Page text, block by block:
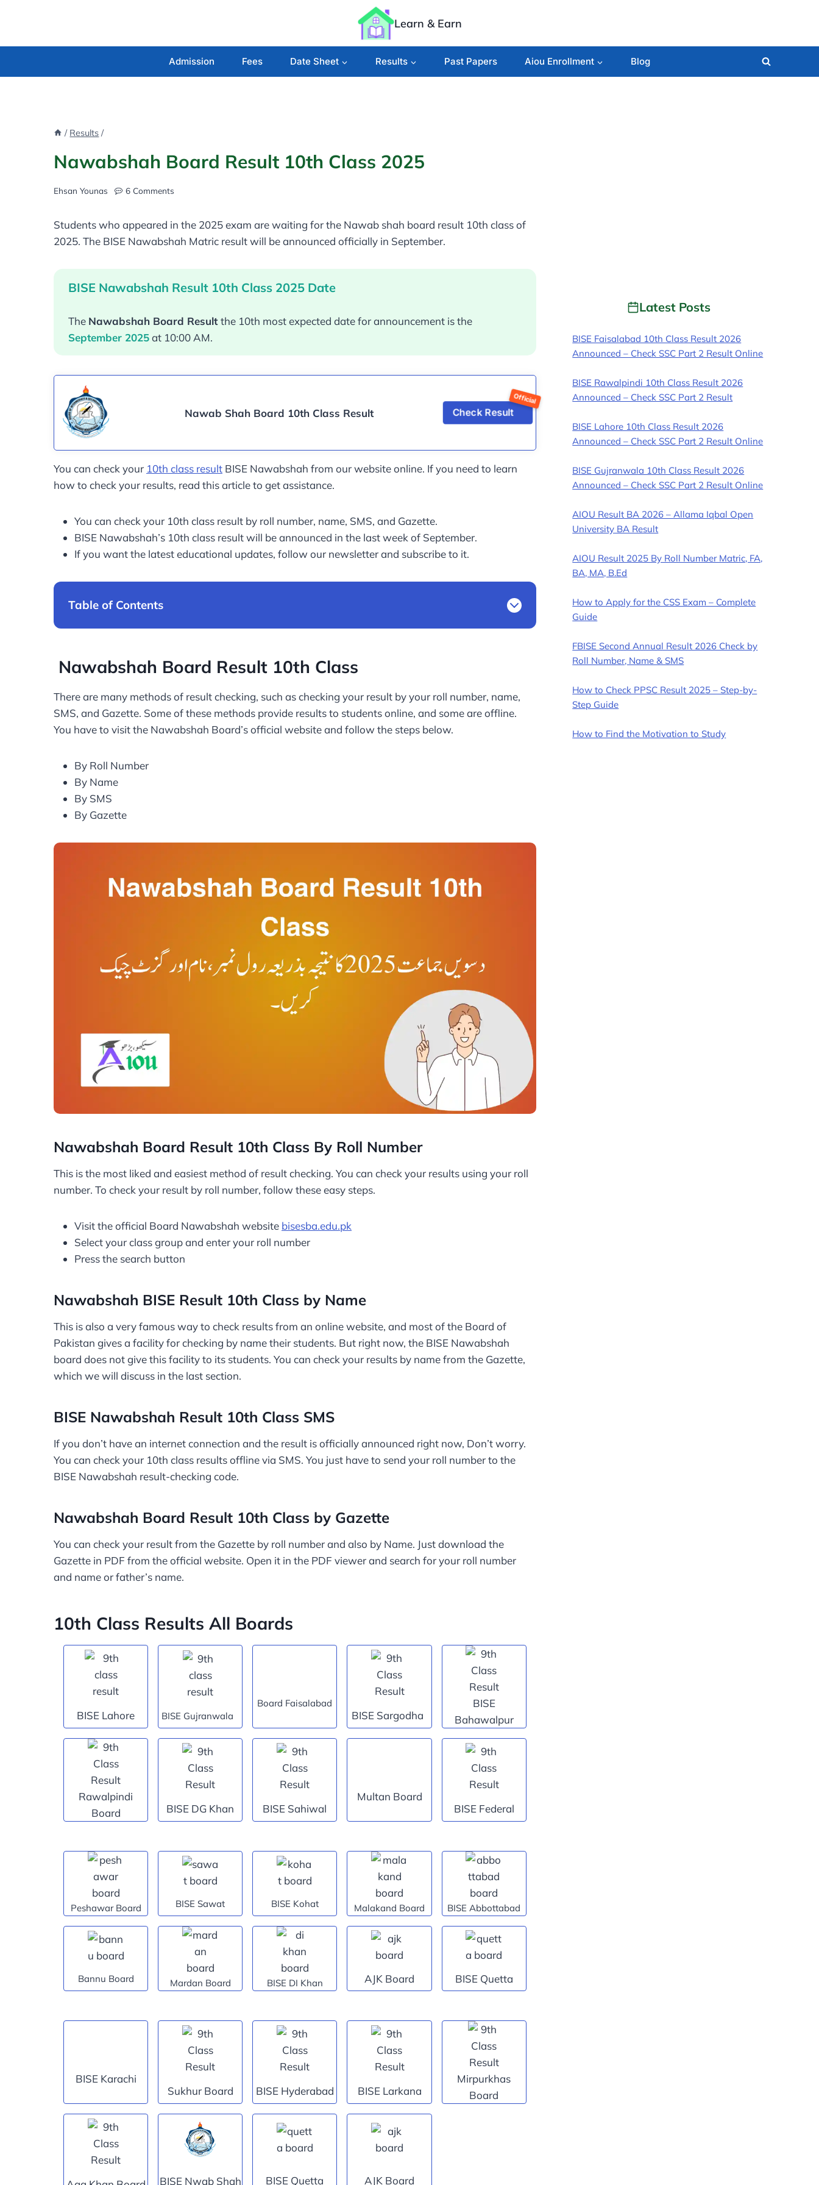
Learn & Earn
Admission Fees Date Sheet Results Past Papers Aiou Enrollment Blog
/ Results /
Nawabshah Board Result 10th Class 2025
Ehsan Younas 6 Comments
Students who appeared in the 2025 exam are waiting for the Nawab shah board result 10th class of
2025. The BISE Nawabshah Matric result will be announced officially in September.
BISE Nawabshah Result 10th Class 2025 Date
The Nawabshah Board Resultthe 10th most expected date for announcement is the
September 2025at 10:00 AM.
Nawab Shah Board 10th Class Result Check Result
You can check your 10th class result BISE Nawabshah from our website online. If you need to learn
how to check your results, read this article to get assistance.
You can check your 10th class result by roll number, name, SMS, and Gazette.
BISE Nawabshah’s 10th class result will be announced in the last week of September.
If you want the latest educational updates, follow our newsletter and subscribe to it.
Table of Contents
Nawabshah Board Result 10th Class
There are many methods of result checking, such as checking your result by your roll number, name,
SMS, and Gazette. Some of these methods provide results to students online, and some are offline.
You have to visit the Nawabshah Board’s official website and follow the steps below.
By Roll Number
By Name
By SMS
By Gazette
Nawabshah Board Result 10th Class By Roll Number
This is the most liked and easiest method of result checking. You can check your results using your roll
number. To check your result by roll number, follow these easy steps.
Visit the official Board Nawabshah website bisesba.edu.pk
Select your class group and enter your roll number
Press the search button
Nawabshah BISE Result 10th Class by Name
This is also a very famous way to check results from an online website, and most of the Board of
Pakistan gives a facility for checking by name their students. But right now, the BISE Nawabshah
board does not give this facility to its students. You can check your results by name from the Gazette,
which we will discuss in the last section.
BISE Nawabshah Result 10th Class SMS
If you don’t have an internet connection and the result is officially announced right now, Don’t worry.
You can check your 10th class results offline via SMS. You just have to send your roll number to the
BISE Nawabshah result-checking code.
Nawabshah Board Result 10th Class by Gazette
You can check your result from the Gazette by roll number and also by Name. Just download the
Gazette in PDF from the official website. Open it in the PDF viewer and search for your roll number
and name or father’s name.
10th Class Results All Boards
BISE Lahore BISE Gujranwala
Board Faisalabad
BISE Sargodha
BISE
Bahawalpur
Rawalpindi
Board
BISE DG Khan BISE Sahiwal
Multan Board
BISE Federal
Peshawar Board BISE Sawat BISE Kohat Malakand Board BISE Abbottabad
Bannu Board Mardan Board BISE DI Khan AJK Board BISE Quetta
BISE Karachi
Sukhur Board
BISE Hyderabad BISE Larkana
Mirpurkhas
Board
BISE Nwab Shah BISE Quetta AJK Board
Latest Posts
BISE Faisalabad 10th Class Result 2026
Announced – Check SSC Part 2 Result Online
BISE Rawalpindi 10th Class Result 2026
Announced – Check SSC Part 2 Result
BISE Lahore 10th Class Result 2026
Announced – Check SSC Part 2 Result Online
BISE Gujranwala 10th Class Result 2026
Announced – Check SSC Part 2 Result Online
AIOU Result BA 2026 – Allama Iqbal Open
University BA Result
AIOU Result 2025 By Roll Number Matric, FA,
BA, MA, B.Ed
How to Apply for the CSS Exam – Complete
Guide
FBISE Second Annual Result 2026 Check by
Roll Number, Name & SMS
How to Check PPSC Result 2025 – Step-by-
Step Guide
How to Find the Motivation to Study